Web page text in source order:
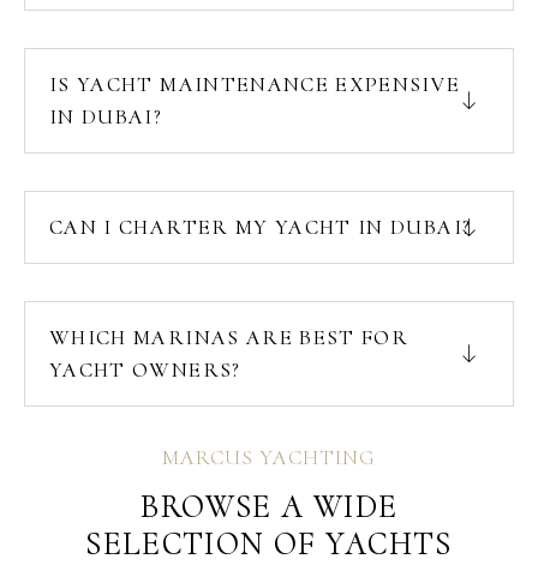
IS YACHT MAINTENANCE EXPENSIVE
IN DUBAI?
CAN I CHARTER MY YACHT IN DUBAI?
WHICH MARINAS ARE BEST FOR
YACHT OWNERS?
MARCUS YACHTING
BROWSE A WIDE
SELECTION OF YACHTS